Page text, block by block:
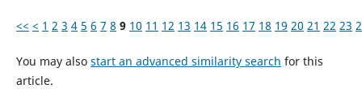
<< < 1 2 3 4 5 6 7 8 9 10 11 12 13 14 15 16 17 18 19 20 21 22 23
You may also start an advanced similarity search for this
article.